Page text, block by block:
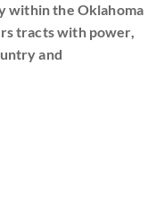
within the Oklahoma
tracts with power,
and